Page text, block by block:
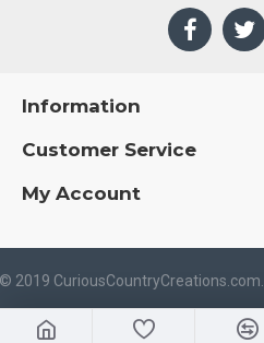
Information
Customer Service
My Account
2019 CuriousCountryCreations.com.